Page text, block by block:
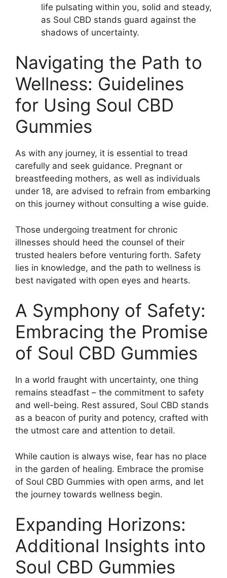
life pulsating within you, solid and steady,
as Soul CBD stands guard against the
shadows of uncertainty.
Navigating the Path to
Wellness: Guidelines
for Using Soul CBD
Gummies
As with any journey, it is essential to tread
carefully and seek guidance. Pregnant or
breastfeeding mothers, as well as individuals
under 18, are advised to refrain from embarking
on this journey without consulting a wise guide.
Those undergoing treatment for chronic
illnesses should heed the counsel of their
trusted healers before venturing forth. Safety
lies in knowledge, and the path to wellness is
best navigated with open eyes and hearts.
A Symphony of Safety:
Embracing the Promise
of Soul CBD Gummies
In a world fraught with uncertainty, one thing
remains steadfast – the commitment to safety
and well-being. Rest assured, Soul CBD stands
as a beacon of purity and potency, crafted with
the utmost care and attention to detail.
While caution is always wise, fear has no place
in the garden of healing. Embrace the promise
of Soul CBD Gummies with open arms, and let
the journey towards wellness begin.
Expanding Horizons:
Additional Insights into
Soul CBD Gummies